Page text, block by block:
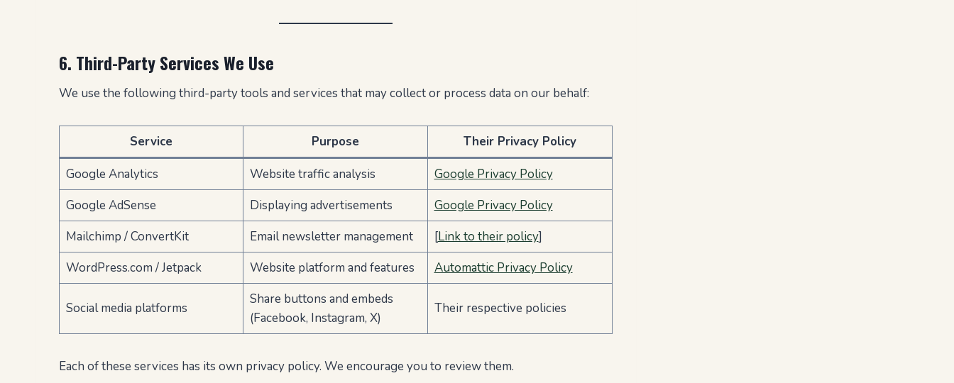
6. Third-Party Services We Use
We use the following third-party tools and services that may collect or process data on our behalf:
Service Purpose
Their Privacy Policy
Google Analytics
Website traffic analysis
Google Privacy Policy
Google AdSense
Displaying advertisements
Google Privacy Policy
Mailchimp / ConvertKit
Email newsletter management [Link to their policy]
WordPress.com / Jetpack
Website platform and features Automattic Privacy Policy
Social media platforms
Share buttons and embeds
(Facebook, Instagram, X)
Their respective policies
Each of these services has its own privacy policy. We encourage you to review them.